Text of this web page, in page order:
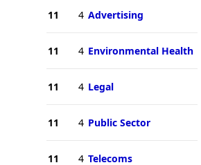
11 4 Advertising
11 4 Environmental Health
11 4 Legal
11 4 Public Sector
11 4 Telecoms